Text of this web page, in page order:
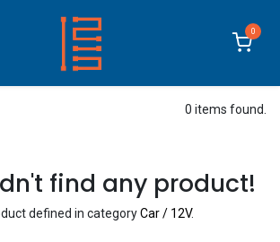
0
0 items found.
find any product!
defined in categoryCar / 12V.